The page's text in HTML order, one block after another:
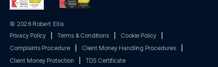
© 2026 Robert Ellis
Privacy Policy
Terms & Conditions Cookie Policy
Complaints Procedure
Client Money Handling Procedures
Client Money Protection
TDS Certificate